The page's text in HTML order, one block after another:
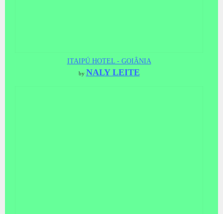
ITAIPÚ HOTEL - GOIÂNIA
by NALY LEITE